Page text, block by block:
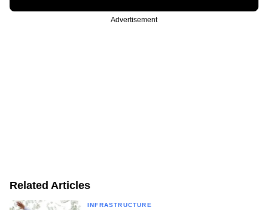
Advertisement
Related Articles
INFRASTRUCTURE